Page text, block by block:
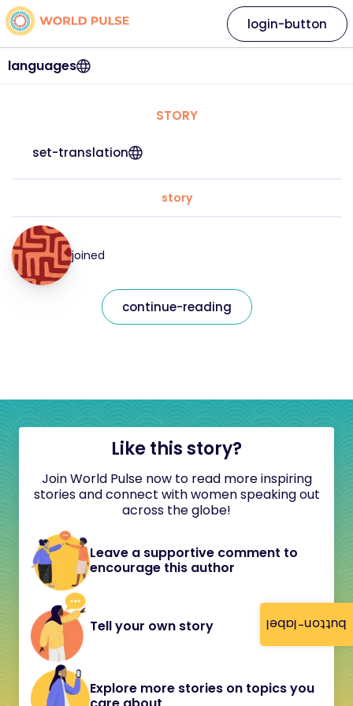
button-label
languages
login-button
STORY
set-translation
story
joined
continue-reading
Like this story?
Join World Pulse now to read more inspiring
stories and connect with women speaking out
across the globe!
Leave a supportive comment to
encourage this author
Tell your own story
Explore more stories on topics you